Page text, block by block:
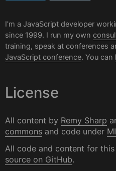
I'm a JavaScript developer
since 1999. I run my own
training, speak at conferences
JavaScript conference. You can
License
All content by Remy Sharp
commons and code under
All code and content for
source on GitHub.